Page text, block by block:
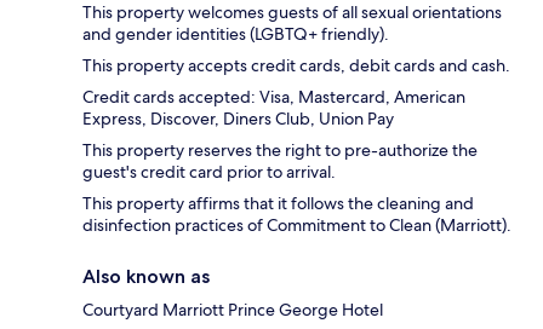
This property welcomes guests of all sexual orientations
and gender identities (LGBTQ+ friendly).
This property accepts credit cards, debit cards and cash.
Credit cards accepted: Visa, Mastercard, American
Express, Discover, Diners Club, Union Pay
This property reserves the right to pre-authorize the
guest's credit card prior to arrival.
This property affirms that it follows the cleaning and
disinfection practices of Commitment to Clean (Marriott).
Also known as
Courtyard Marriott Prince George Hotel